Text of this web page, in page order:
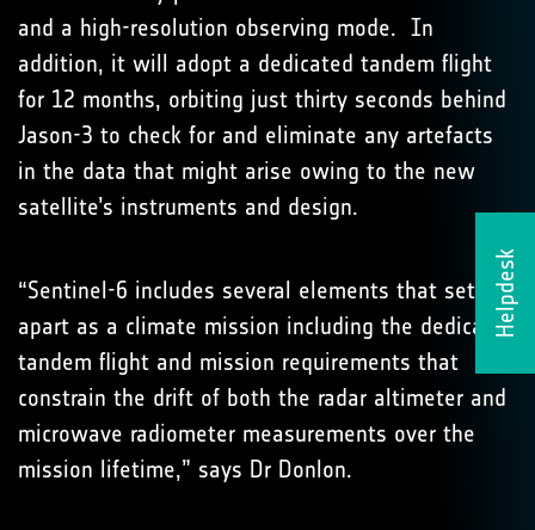
Helpdesk
and a high-resolution observing mode. In
addition, it will adopt a dedicated tandem flight
for 12 months, orbiting just thirty seconds behind
Jason-3 to check for and eliminate any artefacts
in the data that might arise owing to the new
satellite’s instruments and design.
“Sentinel-6 includes several elements that set it
apart as a climate mission including the dedicated
tandem flight and mission requirements that
constrain the drift of both the radar altimeter and
microwave radiometer measurements over the
mission lifetime,” says Dr Donlon.